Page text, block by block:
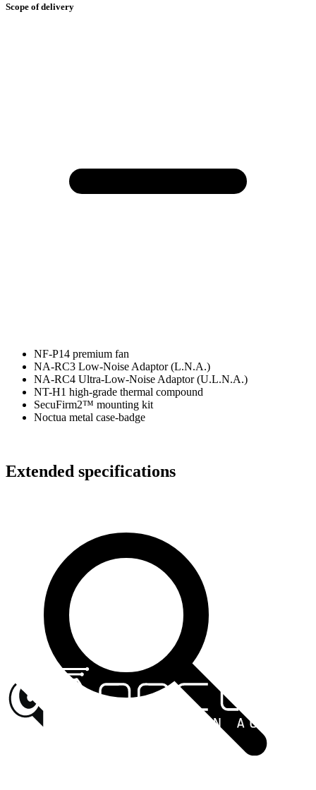
Scope of delivery
NF-P14 premium fan
NA-RC3 Low-Noise Adaptor (L.N.A.)
NA-RC4 Ultra-Low-Noise Adaptor (U.L.N.A.)
NT-H1 high-grade thermal compound
SecuFirm2™ mounting kit
Noctua metal case-badge
Extended specifications